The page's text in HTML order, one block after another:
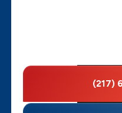
(217)